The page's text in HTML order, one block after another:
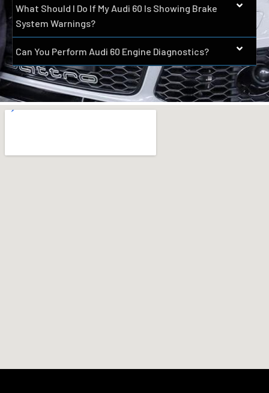
What Should I Do If My Audi 60 Is Showing Brake
System Warnings?
Can You Perform Audi 60 Engine Diagnostics?